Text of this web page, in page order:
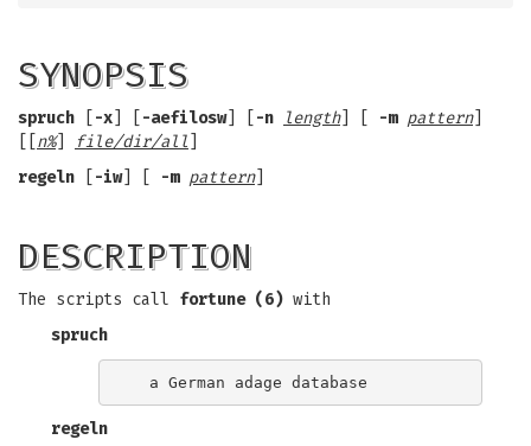
SYNOPSIS
spruch -x -aefilosw] [ -n length] [ -m pattern]
n%] file/dir/all
regeln
-iw] [ -m pattern]
DESCRIPTION
The scripts call fortune (6) with
spruch
regeln